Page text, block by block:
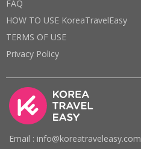
FAQ
HOW TO USE KoreaTravelEasy
TERMS OF USE
Privacy Policy
Email : info@koreatraveleasy.com